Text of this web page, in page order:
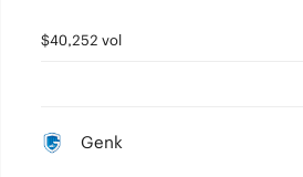
$40,252 vol
Genk